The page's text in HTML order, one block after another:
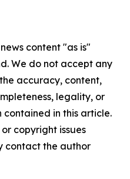
content "as is"
We do not accept any
accuracy, content,
legality, or
in this article.
copyright issues
contact the author